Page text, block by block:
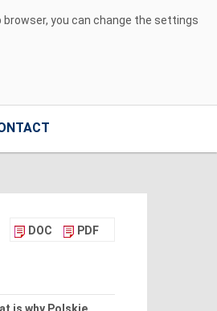
you can change the settings
DOC PDF
is why Polskie